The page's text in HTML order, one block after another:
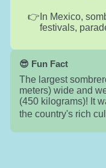
In Mexico,
festivals,
😎 Fun Fact
The largest
meters) wide and
(450 kilograms)! It
the country's rich